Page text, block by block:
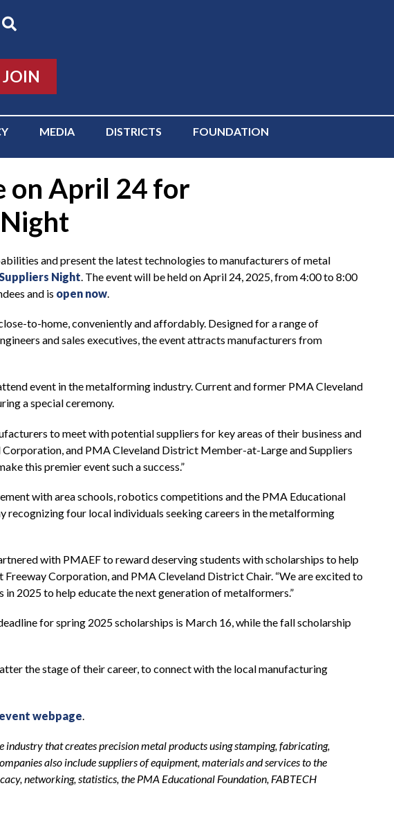
JOIN
MEDIA DISTRICTS FOUNDATION
on April 24 for
and present the latest technologies to manufacturers of metal
Night. The event will be held on April 24, 2025, from 4:00 to 8:00
and is open now.
to-home, conveniently and affordably. Designed for a range of
and sales executives, the event attracts manufacturers from
event in the metalforming industry. Current and former PMA Cleveland
a special ceremony.
to meet with potential suppliers for key areas of their business and
and PMA Cleveland District Member-at-Large and Suppliers
this premier event such a success.”
with area schools, robotics competitions and the PMA Educational
recognizing four local individuals seeking careers in the metalforming
with PMAEF to reward deserving students with scholarships to help
Freeway Corporation, and PMA Cleveland District Chair. “We are excited to
2025 to help educate the next generation of metalformers.”
for spring 2025 scholarships is March 16, while the fall scholarship
the stage of their career, to connect with the local manufacturing
event webpage
that creates precision metal products using stamping, fabricating,
also include suppliers of equipment, materials and services to the
networking, statistics, the PMA Educational Foundation, FABTECH